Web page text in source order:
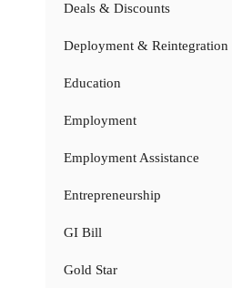
Deals & Discounts
Deployment & Reintegration
Education
Employment
Employment Assistance
Entrepreneurship
GI Bill
Gold Star